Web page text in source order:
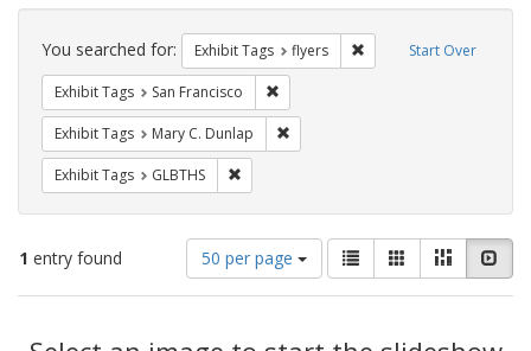
Search
Constraints Start Over
You searched for: Exhibit Tags flyers Remove constraint
Exhibit Tags San Francisco
Exhibit Tags Mary C. Dunlap
Exhibit Tags GLBTHS
1 entry found
Number
of
results
display
50 per page
View
results
as:
List GalleryMasonry